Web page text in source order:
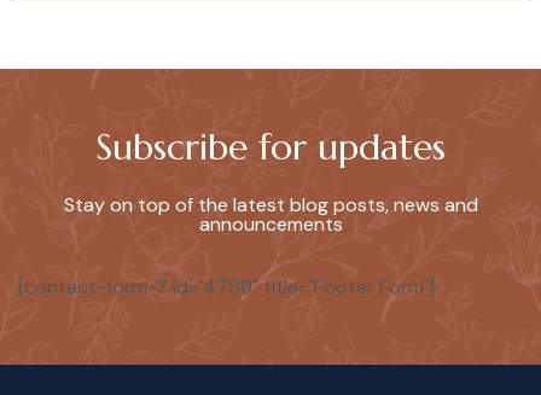
Subscribe for updates
Stay on top of the latest blog posts, news and
announcements
[contact-form-7 id="4759" title="Footer Form"]